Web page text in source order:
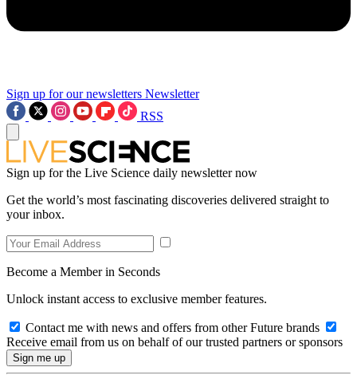
Sign up for our newsletters Newsletter
RSS
Sign up for the Live Science daily newsletter now
Get the world’s most fascinating discoveries delivered straight to
your inbox.
Become a Member in Seconds
Unlock instant access to exclusive member features.
Contact me with news and offers from other Future brands
Receive email from us on behalf of our trusted partners or sponsors